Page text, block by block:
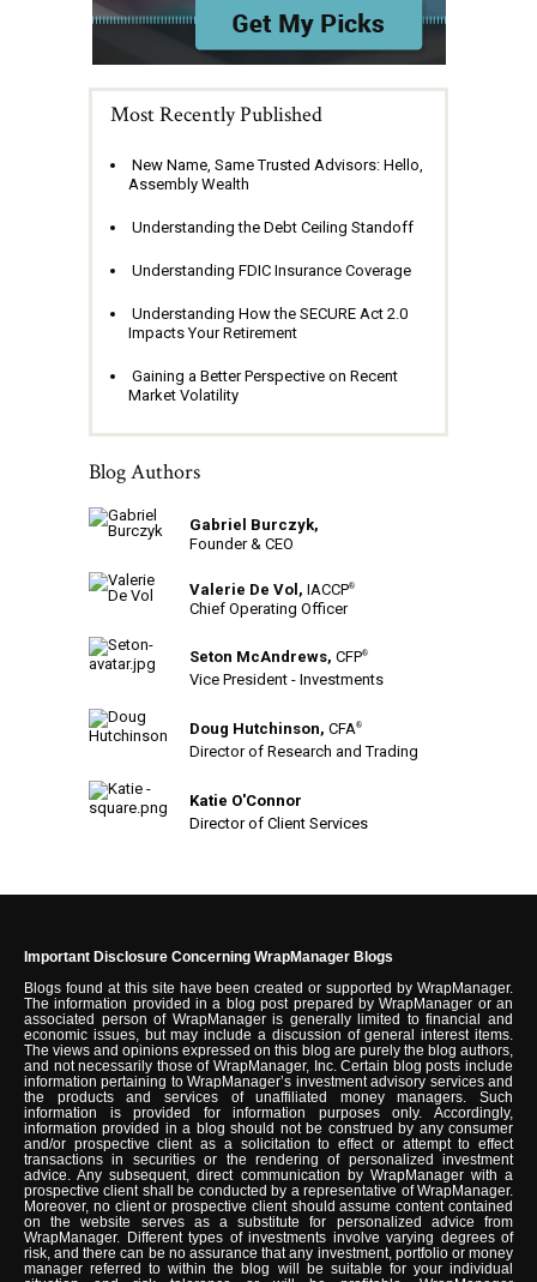
Most Recently Published
New Name, Same Trusted Advisors: Hello,
Assembly Wealth
Understanding the Debt Ceiling Standoff
Understanding FDIC Insurance Coverage
Understanding How the SECURE Act 2.0
Impacts Your Retirement
Gaining a Better Perspective on Recent
Market Volatility
Blog Authors
Gabriel Burczyk,
Founder & CEO
Valerie De Vol, IACCP®
Chief Operating Officer
Seton McAndrews, CFP®
Vice President - Investments
Doug Hutchinson, CFA®
Director of Research and Trading
Katie O'Connor
Director of Client Services
Important Disclosure Concerning WrapManager Blogs
Blogs found at this site have been created or supported by WrapManager.
The information provided in a blog post prepared by WrapManager or an
associated person of WrapManager is generally limited to financial and
economic issues, but may include a discussion of general interest items.
The views and opinions expressed on this blog are purely the blog authors,
and not necessarily those of WrapManager, Inc. Certain blog posts include
information pertaining to WrapManager’s investment advisory services and
the products and services of unaffiliated money managers. Such
information is provided for information purposes only. Accordingly,
information provided in a blog should not be construed by any consumer
and/or prospective client as a solicitation to effect or attempt to effect
transactions in securities or the rendering of personalized investment
advice. Any subsequent, direct communication by WrapManager with a
prospective client shall be conducted by a representative of WrapManager.
Moreover, no client or prospective client should assume content contained
on the website serves as a substitute for personalized advice from
WrapManager. Different types of investments involve varying degrees of
risk, and there can be no assurance that any investment, portfolio or money
manager referred to within the blog will be suitable for your individual